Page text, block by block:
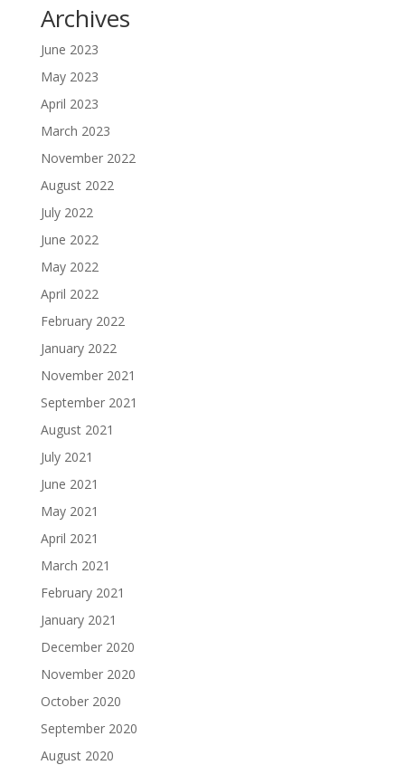
Archives
June 2023
May 2023
April 2023
March 2023
November 2022
August 2022
July 2022
June 2022
May 2022
April 2022
February 2022
January 2022
November 2021
September 2021
August 2021
July 2021
June 2021
May 2021
April 2021
March 2021
February 2021
January 2021
December 2020
November 2020
October 2020
September 2020
August 2020